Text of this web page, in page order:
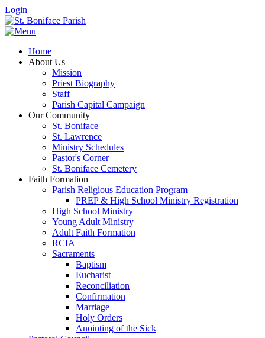
Login
Home
About Us
Mission
Priest Biography
Staff
Parish Capital Campaign
Our Community
St. Boniface
St. Lawrence
Ministry Schedules
Pastor's Corner
St. Boniface Cemetery
Faith Formation
Parish Religious Education Program
PREP & High School Ministry Registration
High School Ministry
Young Adult Ministry
Adult Faith Formation
RCIA
Sacraments
Baptism
Eucharist
Reconciliation
Confirmation
Marriage
Holy Orders
Anointing of the Sick